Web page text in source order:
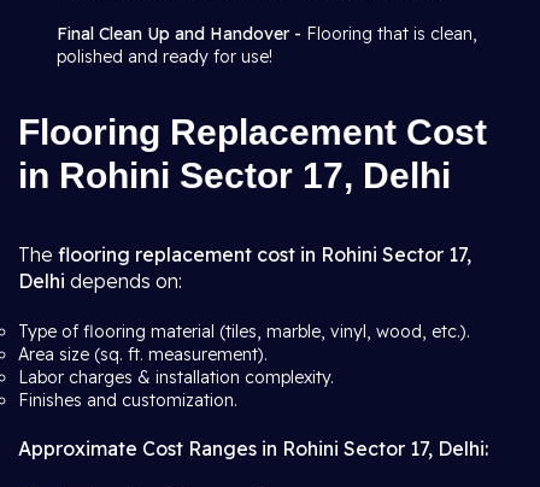
Final Clean Up and Handover - Flooring that is clean,
polished and ready for use!
Flooring Replacement Cost
in Rohini Sector 17, Delhi
The flooring replacement cost in Rohini Sector 17,
Delhi depends on:
Type of flooring material (tiles, marble, vinyl, wood, etc.).
Area size (sq. ft. measurement).
Labor charges & installation complexity.
Finishes and customization.
Approximate Cost Ranges in Rohini Sector 17, Delhi: